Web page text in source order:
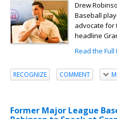
Drew
Baseball
advocate for
headline
Read the Full
RECOGNIZE COMMENT
Former Major League